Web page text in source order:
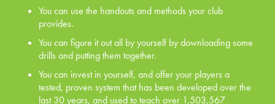
You can figure it out all by yourself by downloading
some drills and putting them together.
You can invest in yourself, and offer your players a
tested, proven system that has been developed
over the last 30 years, and used to teach over
1,503,567 players.
You can use the handouts and methods your club
provides.
You can figure it out all by yourself by downloading some
drills and putting them together.
You can invest in yourself, and offer your players a
tested, proven system that has been developed over the
last 30 years, and used to teach over 1,503,567